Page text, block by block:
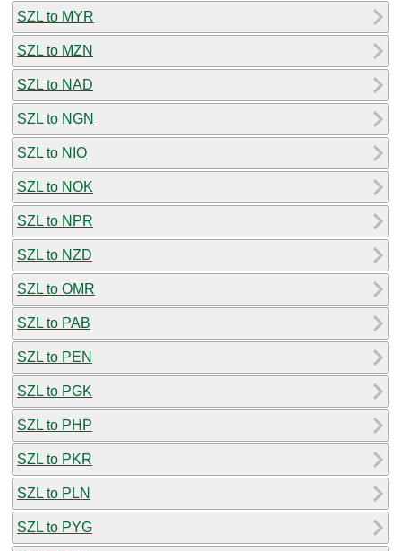
SZL to MYR
SZL to MZN
SZL to NAD
SZL to NGN
SZL to NIO
SZL to NOK
SZL to NPR
SZL to NZD
SZL to OMR
SZL to PAB
SZL to PEN
SZL to PGK
SZL to PHP
SZL to PKR
SZL to PLN
SZL to PYG